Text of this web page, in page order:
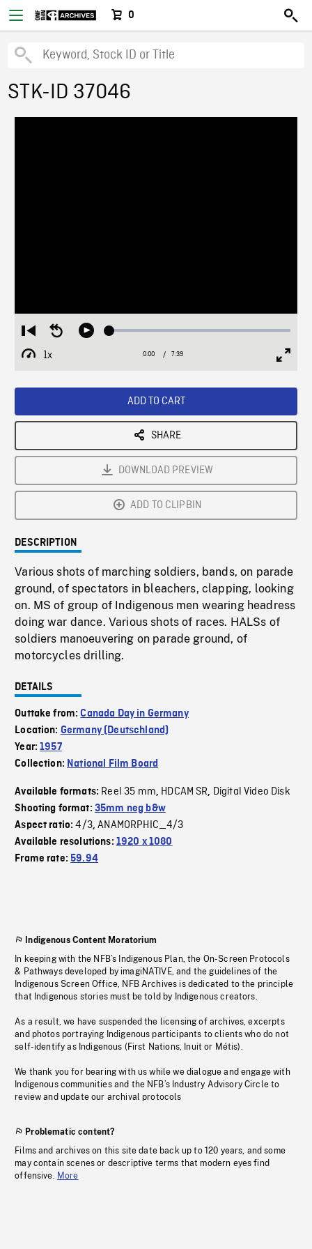
0
STK-ID 37046
Restart
from
beginning
Seek
Play Loaded:
1x
Playback
Current
0:00 / Duration
7:39
ADD TO CART
SHARE
DOWNLOAD PREVIEW
ADD TO CLIPBIN
DESCRIPTION
Various shots of marching soldiers, bands, on parade
ground, of spectators in bleachers, clapping, looking
on. MS of group of Indigenous men wearing headress
doing war dance. Various shots of races. HALSs of
soldiers manoeuvering on parade ground, of
motorcycles drilling.
DETAILS
Outtake from:Canada Day in Germany
Location: Germany (Deutschland)
Year:1957
Collection: National Film Board
Available formats: Reel 35 mm, HDCAM SR, Digital Video Disk
Shooting format: 35mm neg b&w
Aspect ratio:4/3,ANAMORPHIC_4/3
Available resolutions: 1920 x 1080
Frame rate:59.94
Indigenous Content Moratorium
In keeping with the NFB’s Indigenous Plan, the On-Screen Protocols
& Pathways developed by imagiNATIVE, and the guidelines of the
Indigenous Screen Office, NFB Archives is dedicated to the principle
that Indigenous stories must be told by Indigenous creators.
As a result, we have suspended the licensing of archives, excerpts
and photos portraying Indigenous participants to clients who do not
self-identify as Indigenous (First Nations, Inuit or Métis).
We thank you for bearing with us while we dialogue and engage with
Indigenous communities and the NFB’s Industry Advisory Circle to
review and update our archival protocols
Problematic content?
Films and archives on this site date back up to 120 years, and some
may contain scenes or descriptive terms that modern eyes find
offensive. More